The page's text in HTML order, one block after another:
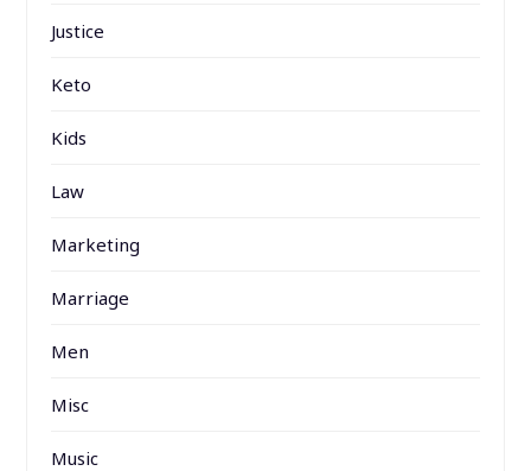
Justice
Keto
Kids
Law
Marketing
Marriage
Men
Misc
Music